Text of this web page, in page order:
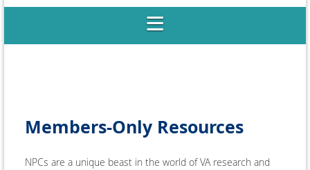
Members-Only Resources
NPCs are a unique beast in the world of VA research and